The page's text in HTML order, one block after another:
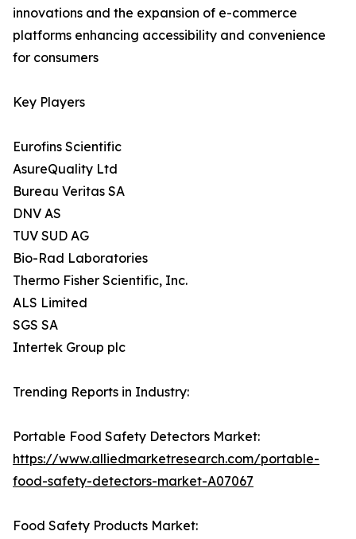
innovations and the expansion of e-commerce
platforms enhancing accessibility and convenience
for consumers
Key Players
Eurofins Scientific
AsureQuality Ltd
Bureau Veritas SA
DNV AS
TUV SUD AG
Bio-Rad Laboratories
Thermo Fisher Scientific, Inc.
ALS Limited
SGS SA
Intertek Group plc
Trending Reports in Industry:
Portable Food Safety Detectors Market:
https://www.alliedmarketresearch.com/portable-
food-safety-detectors-market-A07067
Food Safety Products Market: